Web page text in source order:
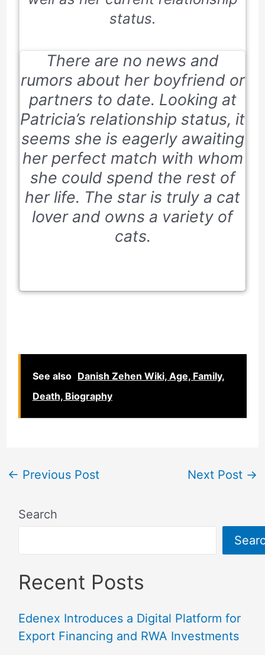
status.
There are no news and
rumors about her boyfriend or
partners to date. Looking at
Patricia’s relationship status, it
seems she is eagerly awaiting
her perfect match with whom
she could spend the rest of
her life. The star is truly a cat
lover and owns a variety of
cats.
See also Danish Zehen Wiki, Age, Family,
Death, Biography
← Previous Post Next Post →
Search
Recent Posts
Edenex Introduces a Digital Platform for
Export Financing and RWA Investments